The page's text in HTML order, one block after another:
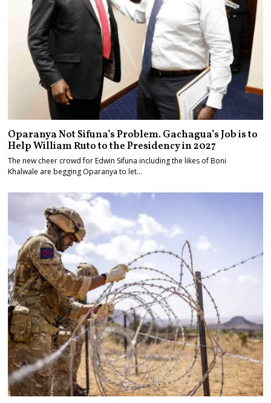
Oparanya Not Sifuna’s Problem. Gachagua’s Job is to
Help William Ruto to the Presidency in 2027
The new cheer crowd for Edwin Sifuna including the likes of Boni
Khalwale are begging Oparanya to let…